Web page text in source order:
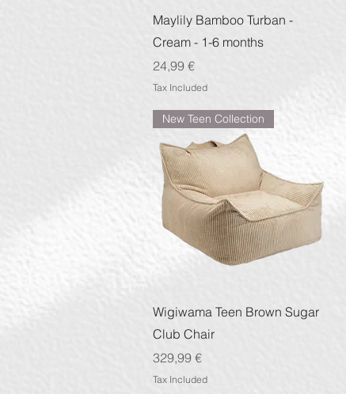
Quick View
Maylily Bamboo Turban -
Cream - 1-6 months
Price
24,99 €
Tax Included
Quick View
New Teen Collection
Wigiwama Teen Brown Sugar
Club Chair
Price
329,99 €
Tax Included